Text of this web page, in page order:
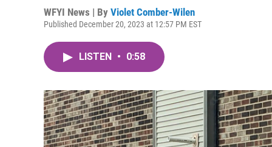
WFYI News | By Violet Comber-Wilen
Published December 20, 2023 at 12:57 PM EST
LISTEN • 0:58